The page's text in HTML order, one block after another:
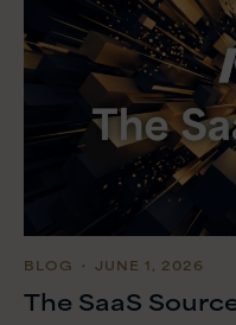
BLOG ・ JUNE 1, 2026
The SaaS